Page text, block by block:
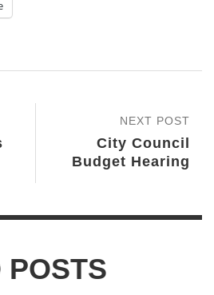
NEXT POST
City Council
Budget Hearing
POSTS